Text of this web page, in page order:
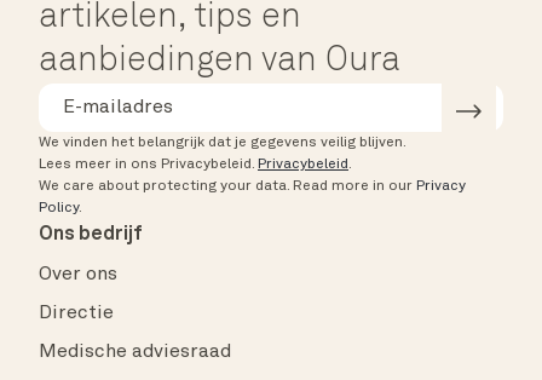
artikelen, tips en
aanbiedingen van Oura
We vinden het belangrijk dat je gegevens veilig blijven.
Lees meer in ons Privacybeleid. Privacybeleid .
We care about protecting your data. Read more in our Privacy
Policy.
Ons bedrijf
Over ons
Directie
Medische adviesraad